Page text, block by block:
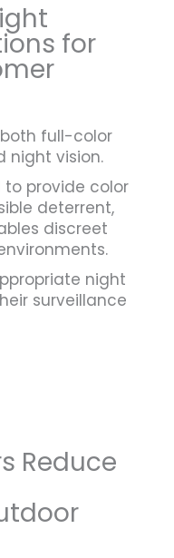
for
both full-color
night vision.
provide color
deterrent,
discreet
night
surveillance
Reduce